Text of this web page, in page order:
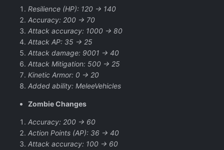
Resilience (HP): 120 -> 140
Accuracy: 200 -> 70
Attack accuracy: 1000 -> 80
Attack AP: 35 -> 25
Attack damage: 9001 -> 40
Attack Mitigation: 500 -> 25
Kinetic Armor: 0 -> 20
Added ability: MeleeVehicles
Zombie Changes
Accuracy: 200 -> 60
Action Points (AP): 36 -> 40
Attack accuracy: 100 -> 60